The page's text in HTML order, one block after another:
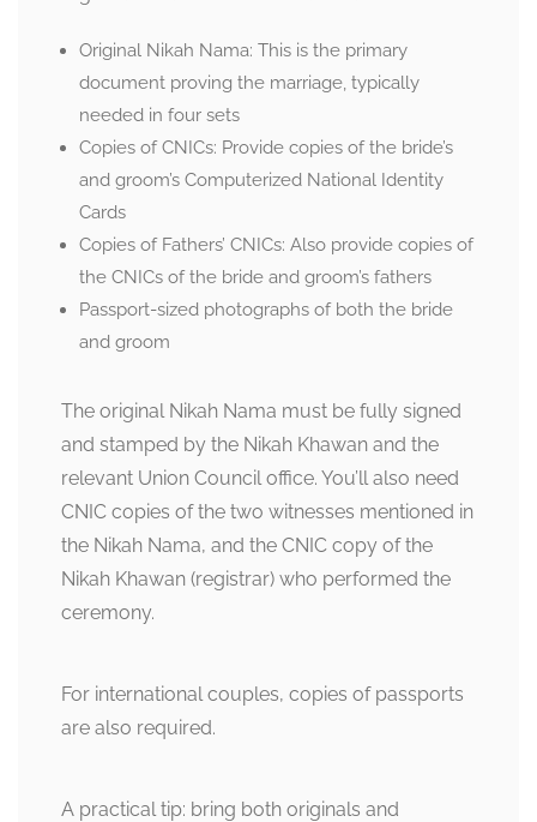
Original Nikah Nama: This is the primary
document proving the marriage, typically
needed in four sets
Copies of CNICs: Provide copies of the bride’s
and groom’s Computerized National Identity
Cards
Copies of Fathers’ CNICs: Also provide copies of
the CNICs of the bride and groom’s fathers
Passport-sized photographs of both the bride
and groom
The original Nikah Nama must be fully signed
and stamped by the Nikah Khawan and the
relevant Union Council office. You’ll also need
CNIC copies of the two witnesses mentioned in
the Nikah Nama, and the CNIC copy of the
Nikah Khawan (registrar) who performed the
ceremony.
For international couples, copies of passports
are also required.
A practical tip: bring both originals and